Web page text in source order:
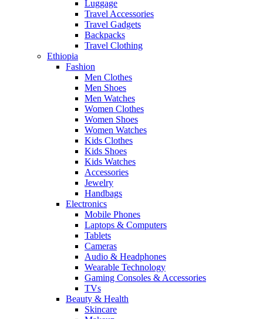
Luggage
Travel Accessories
Travel Gadgets
Backpacks
Travel Clothing
Ethiopia
Fashion
Men Clothes
Men Shoes
Men Watches
Women Clothes
Women Shoes
Women Watches
Kids Clothes
Kids Shoes
Kids Watches
Accessories
Jewelry
Handbags
Electronics
Mobile Phones
Laptops & Computers
Tablets
Cameras
Audio & Headphones
Wearable Technology
Gaming Consoles & Accessories
TVs
Beauty & Health
Skincare